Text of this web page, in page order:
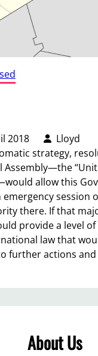
2018
Lloyd
strategy,
Assembly—the
allow this
emergency session
there. If that
provide a level of
law that
further actions
About Us